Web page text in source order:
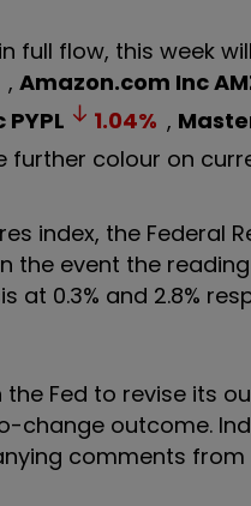
full flow, this week
,Amazon.com Inc
PYPL 1.04% ,
further colour on
index, the Federal
event the reading
at 0.3% and 2.8%
Fed to revise its
change outcome.
comments from